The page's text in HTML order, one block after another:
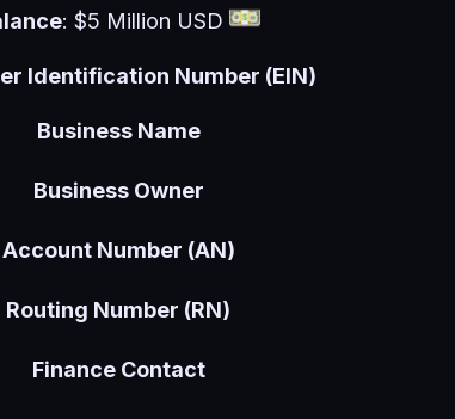
: $5 Million USD
Identification Number (EIN)
Business Name
Business Owner
Account Number (AN)
Routing Number (RN)
Finance Contact